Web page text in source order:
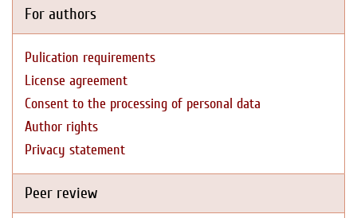
For authors
Pulication requirements
License agreement
Consent to the processing of personal data
Author rights
Privacy statement
Peer review